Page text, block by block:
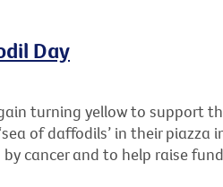
Day
turning yellow to support
of daffodils’ in their piazza
cancer and to help raise